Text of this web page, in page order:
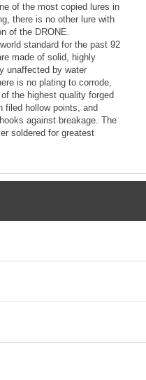
of the most copied lures in
there is no other lure with
of the DRONE.
standard for the past 92
made of solid, highly
unaffected by water
is no plating to corrode,
the highest quality forged
filed hollow points, and
against breakage. The
soldered for greatest